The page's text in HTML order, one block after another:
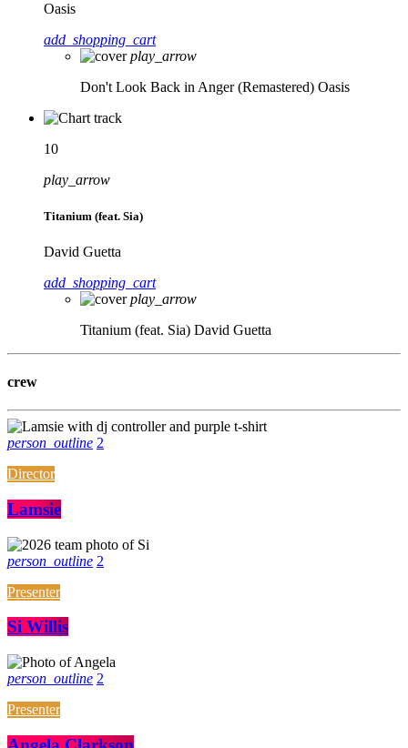
Oasis
add_shopping_cart
play_arrow
Don't Look Back in Anger (Remastered) Oasis
10
play_arrow
Titanium (feat. Sia)
David Guetta
add_shopping_cart
play_arrow
Titanium (feat. Sia) David Guetta
crew
person_outline 2
Director
Lamsie
person_outline 2
Presenter
Si Willis
person_outline 2
Presenter